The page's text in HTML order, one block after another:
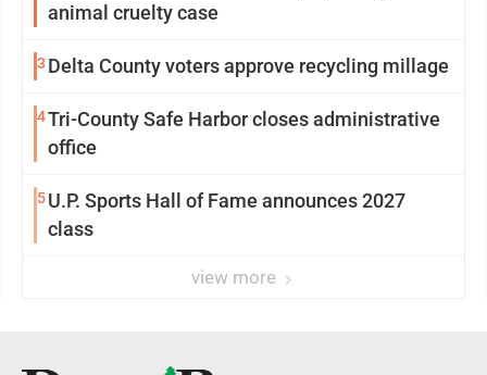
animal cruelty case
3 Delta County voters approve recycling millage
4Tri-County Safe Harbor closes administrative
office
5U.P. Sports Hall of Fame announces 2027
class
view more